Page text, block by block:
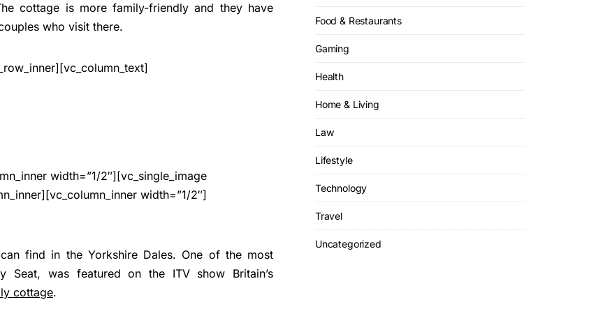
cottage is more family-friendly and they have
who visit there.
width=”1/2″][vc_single_image
width=”1/2″]
find in the Yorkshire Dales. One of the most
Seat, was featured on the ITV show Britain’s
cottage.
Food & Restaurants
Gaming
Health
Home & Living
Law
Lifestyle
Technology
Travel
Uncategorized